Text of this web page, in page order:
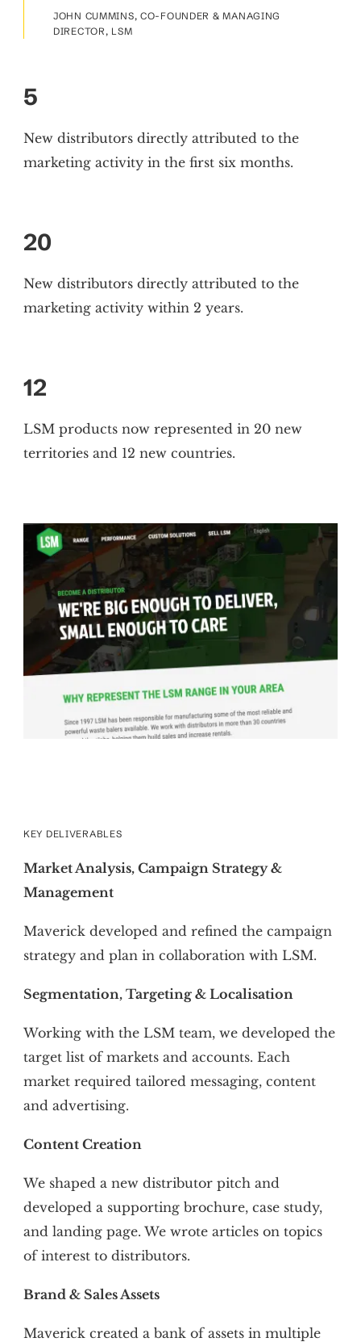
JOHN CUMMINS, CO-FOUNDER & MANAGING
DIRECTOR, LSM
5
New distributors directly attributed to the
marketing activity in the first six months.
20
New distributors directly attributed to the
marketing activity within 2 years.
12
LSM products now represented in 20 new
territories and 12 new countries.
KEY DELIVERABLES
Market Analysis, Campaign Strategy &
Management
Maverick developed and refined the campaign
strategy and plan in collaboration with LSM.
Segmentation, Targeting & Localisation
Working with the LSM team, we developed the
target list of markets and accounts. Each
market required tailored messaging, content
and advertising.
Content Creation
We shaped a new distributor pitch and
developed a supporting brochure, case study,
and landing page. We wrote articles on topics
of interest to distributors.
Brand & Sales Assets
Maverick created a bank of assets in multiple